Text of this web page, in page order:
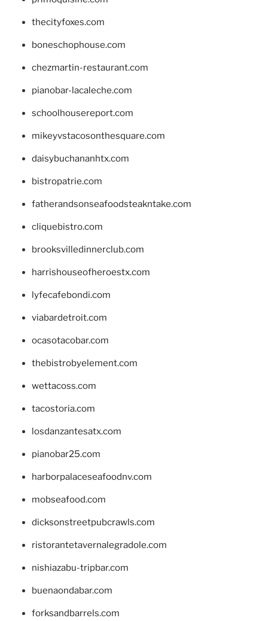
thecityfoxes.com
boneschophouse.com
chezmartin-restaurant.com
pianobar-lacaleche.com
schoolhousereport.com
mikeyvstacosonthesquare.com
daisybuchananhtx.com
bistropatrie.com
fatherandsonseafoodsteakntake.com
cliquebistro.com
brooksvilledinnerclub.com
harrishouseofheroestx.com
lyfecafebondi.com
viabardetroit.com
ocasotacobar.com
thebistrobyelement.com
wettacoss.com
tacostoria.com
losdanzantesatx.com
pianobar25.com
harborpalaceseafoodnv.com
mobseafood.com
dicksonstreetpubcrawls.com
ristorantetavernalegradole.com
nishiazabu-tripbar.com
buenaondabar.com
forksandbarrels.com